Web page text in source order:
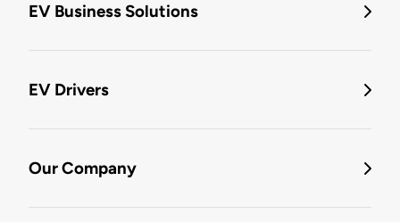
EV Business Solutions
EV Drivers
Our Company